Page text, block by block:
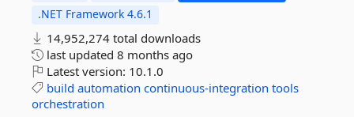
.NET Framework 4.6.1
14,952,274 total downloads
last updated 8 months ago
Latest version: 10.1.0
build automation continuous-integration tools
orchestration